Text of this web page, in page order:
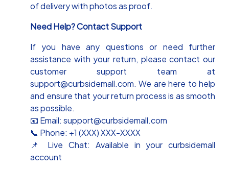
of delivery with photos as proof.
Need Help? Contact Support
If you have any questions or need further
assistance with your return, please contact our
customer support team at
support@curbsidemall.com. We are here to help
and ensure that your return process is as smooth
as possible.
📧 Email: support@curbsidemall.com
📞 Phone: +1 (XXX) XXX-XXXX
📌 Live Chat: Available in your curbsidemall
account